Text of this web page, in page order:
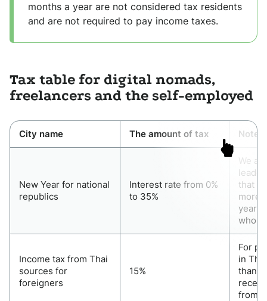
months a year are not considered tax residents
and are not required to pay income taxes.
Tax table for digital nomads,
freelancers and the self-employed
City name The amount of tax Note
New Year for national
republics
Interest rate from 0%
to 35%
We
that
more
year.
whole
Income tax from Thai
sources for
foreigners
15%
For
in
than
from